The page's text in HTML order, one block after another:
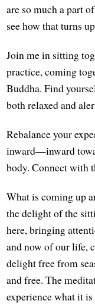
are so much a part
see how that turns
Join me in sitting
practice, coming
Buddha. Find
both relaxed and
Rebalance your
inward—inward
body. Connect with
What is coming up
the delight of the
here, bringing
and now of our life,
delight free from
and free. The
experience what it